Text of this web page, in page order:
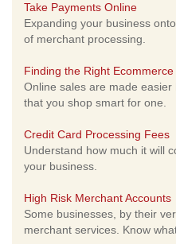
Take Payments Online
Expanding your business
of merchant processing.
Finding the Right
Online sales are made
that you shop smart for one.
Credit Card Processing Fees
Understand how much it will
your business.
High Risk Merchant Accounts
Some businesses, by their
merchant services. Know